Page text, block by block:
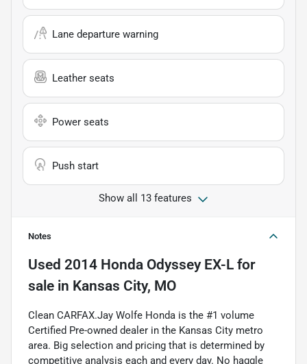
Lane departure warning
Leather seats
Power seats
Push start
Show all 13 features
Notes
Used 2014 Honda Odyssey EX-L for
sale in Kansas City, MO
Clean CARFAX.Jay Wolfe Honda is the #1 volume
Certified Pre-owned dealer in the Kansas City metro
area. Big selection and pricing that is determined by
competitive analysis each and every day. No haggle